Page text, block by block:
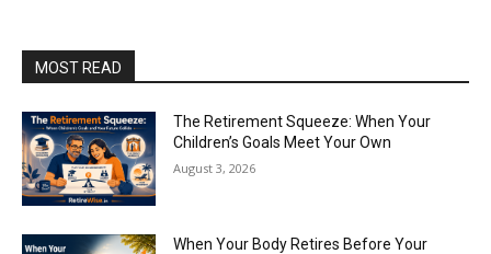
MOST READ
The Retirement Squeeze: When Your
Children’s Goals Meet Your Own
August 3, 2026
When Your Body Retires Before Your